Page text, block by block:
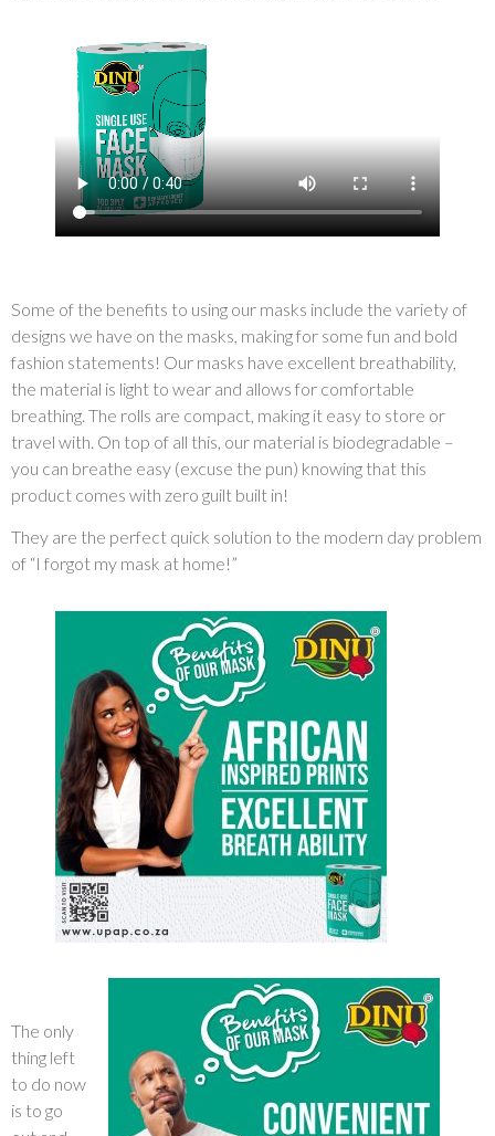
Some of the benefits to using our masks include the variety of
designs we have on the masks, making for some fun and bold
fashion statements! Our masks have excellent breathability,
the material is light to wear and allows for comfortable
breathing. The rolls are compact, making it easy to store or
travel with. On top of all this, our material is biodegradable –
you can breathe easy (excuse the pun) knowing that this
product comes with zero guilt built in!
They are the perfect quick solution to the modern day problem
of “I forgot my mask at home!”
The only
thing left
to do now
is to go